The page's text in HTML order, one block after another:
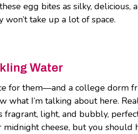
egg bites as silky, delicious,
take up a lot of space.
Water
for them—and a college dorm
what I’m talking about here.
fragrant, light, and bubbly,
cheese, but you